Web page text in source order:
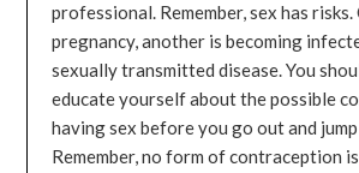
professional. Remember, sex has risks.
pregnancy, another is becoming
sexually transmitted disease. You
educate yourself about the possible
having sex before you go out and
Remember, no form of contraception